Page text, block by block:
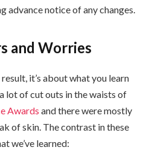
advance notice of any changes.
and Worries
it’s about what you learn
lot of cut outs in the waists of
Awards and there were mostly
of skin. The contrast in these
we’ve learned: